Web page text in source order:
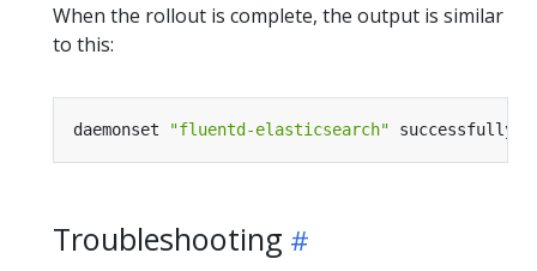
When the rollout is complete, the output is similar
to this:
daemonset "fluentd-elasticsearch"
Troubleshooting